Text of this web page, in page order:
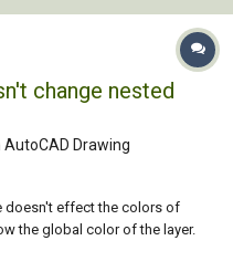
change nested
AutoCAD Drawing
doesn't effect the colors of
the global color of the layer.